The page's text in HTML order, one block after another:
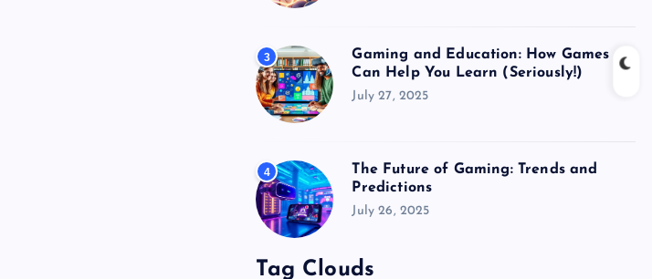
3
Gaming and Education: How Games
Can Help You Learn (Seriously!)
July 27, 2025
4
The Future of Gaming: Trends and
Predictions
July 26, 2025
Tag Clouds